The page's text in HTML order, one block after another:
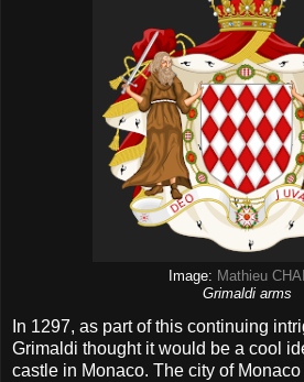
Image: Mathieu
Grimaldi arms
In 1297, as part of this continuing
Grimaldi thought it would be a cool
castle in Monaco. The city of